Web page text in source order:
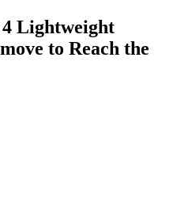
Lightweight
to Reach the